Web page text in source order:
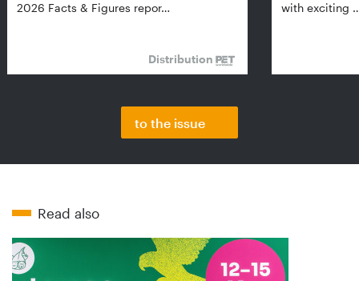
2026 Facts & Figures repor…
Distribution
with exciting
to the issue
Read also